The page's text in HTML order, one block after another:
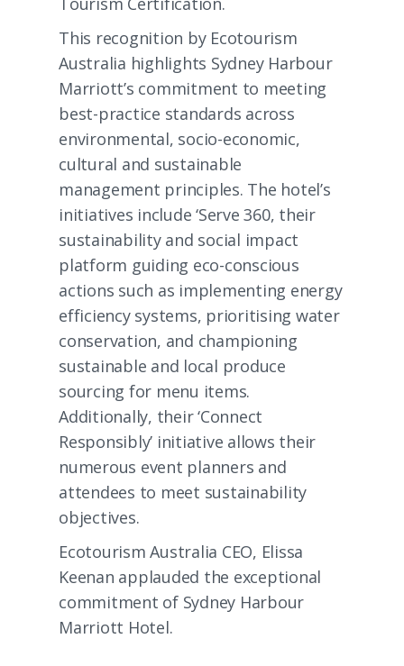
This recognition by Ecotourism
Australia highlights Sydney Harbour
Marriott’s commitment to meeting
best-practice standards across
environmental, socio-economic,
cultural and sustainable
management principles. The hotel’s
initiatives include ‘Serve 360, their
sustainability and social impact
platform guiding eco-conscious
actions such as implementing energy
efficiency systems, prioritising water
conservation, and championing
sustainable and local produce
sourcing for menu items.
Additionally, their ‘Connect
Responsibly’ initiative allows their
numerous event planners and
attendees to meet sustainability
objectives.
Ecotourism Australia CEO, Elissa
Keenan applauded the exceptional
commitment of Sydney Harbour
Marriott Hotel.